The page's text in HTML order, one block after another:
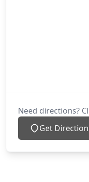
Need directions?
Get